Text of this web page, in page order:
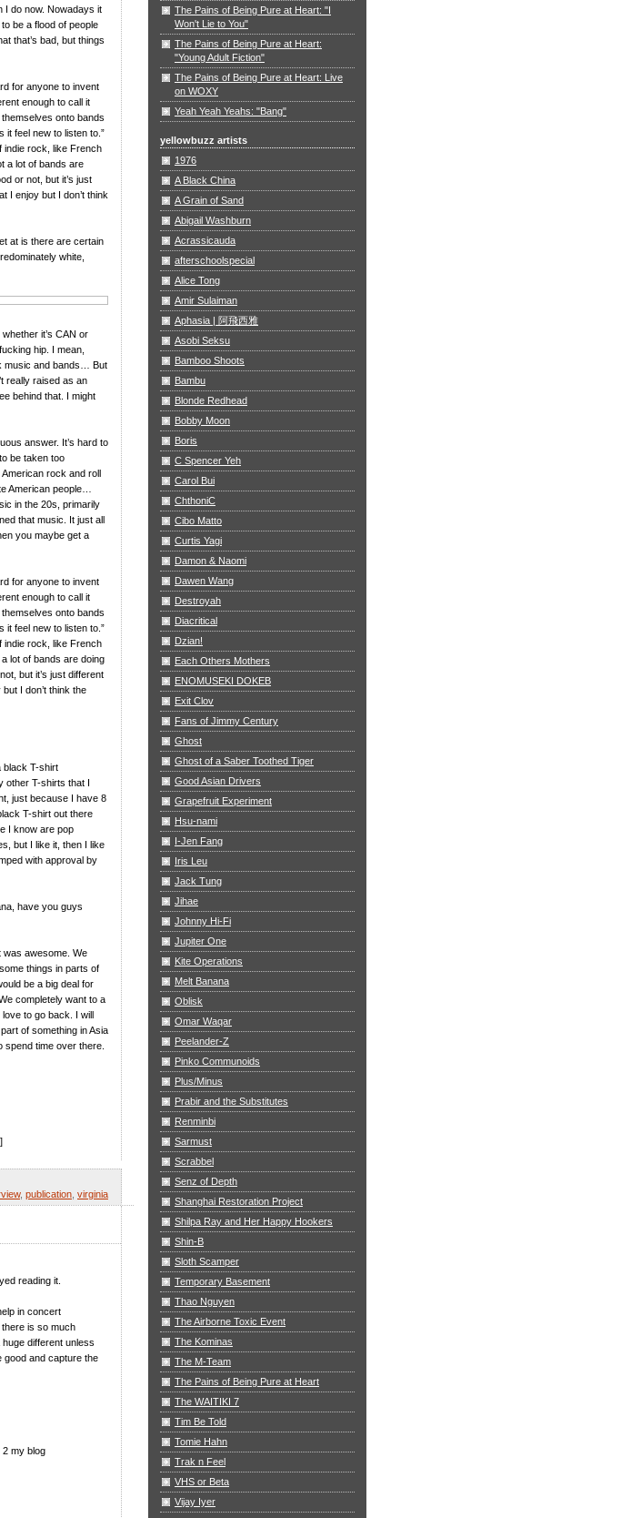
I do now. Nowadays it
be a flood of people
that’s bad, but things
for anyone to invent
enough to call it
onto bands
it feel new to listen to.”
indie rock, like French
a lot of bands are
or not, but it’s just
I enjoy but I don’t think
at is there are certain
white,
it’s CAN or
hip. I mean,
music and bands… But
really raised as an
behind that. I might
answer. It’s hard to
be taken too
rock and roll
American people…
in the 20s, primarily
that music. It just all
you maybe get a
for anyone to invent
enough to call it
onto bands
it feel new to listen to.”
indie rock, like French
lot of bands are doing
but it’s just different
I don’t think the
black T-shirt
other T-shirts that I
just because I have 8
T-shirt out there
I know are pop
but I like it, then I like
with approval by
have you guys
was awesome. We
things in parts of
be a big deal for
completely want to a
to go back. I will
of something in Asia
spend time over there.
, publication virginia
reading it.
in concert
is so much
different unless
good and capture the
my blog
The Pains of Being Pure at Heart: "I
Won't Lie to You"
The Pains of Being Pure at Heart:
"Young Adult Fiction"
The Pains of Being Pure at Heart: Live
on WOXY
Yeah Yeah Yeahs: "Bang"
yellowbuzz artists
1976
A Black China
A Grain of Sand
Abigail Washburn
Acrassicauda
afterschoolspecial
Alice Tong
Amir Sulaiman
Aphasia | 阿飛西雅
Asobi Seksu
Bamboo Shoots
Bambu
Blonde Redhead
Bobby Moon
Boris
C Spencer Yeh
Carol Bui
ChthoniC
Cibo Matto
Curtis Yagi
Damon & Naomi
Dawen Wang
Destroyah
Diacritical
Dzian!
Each Others Mothers
ENOMUSEKI DOKEB
Exit Clov
Fans of Jimmy Century
Ghost
Ghost of a Saber Toothed Tiger
Good Asian Drivers
Grapefruit Experiment
Hsu-nami
I-Jen Fang
Iris Leu
Jack Tung
Jihae
Johnny Hi-Fi
Jupiter One
Kite Operations
Melt Banana
Oblisk
Omar Waqar
Peelander-Z
Pinko Communoids
Plus/Minus
Prabir and the Substitutes
Renminbi
Sarmust
Scrabbel
Senz of Depth
Shanghai Restoration Project
Shilpa Ray and Her Happy Hookers
Shin-B
Sloth Scamper
Temporary Basement
Thao Nguyen
The Airborne Toxic Event
The Kominas
The M-Team
The Pains of Being Pure at Heart
The WAITIKI 7
Tim Be Told
Tomie Hahn
Trak n Feel
VHS or Beta
Vijay Iyer